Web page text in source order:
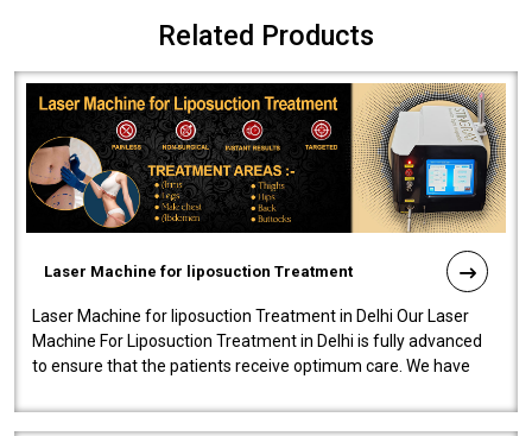
Related Products
Laser Machine for liposuction Treatment
Laser Machine for liposuction Treatment in Delhi Our Laser
Machine For Liposuction Treatment in Delhi is fully advanced
to ensure that the patients receive optimum care. We have